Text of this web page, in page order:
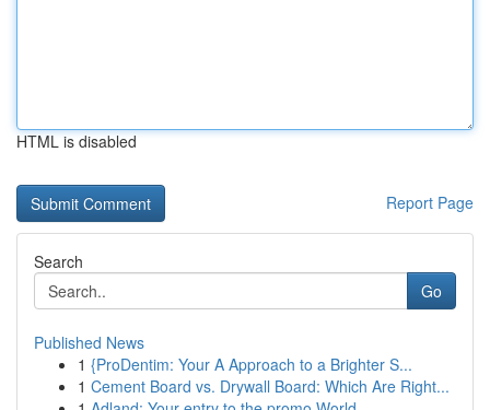
HTML is disabled
Report Page
Search
Go
Published News
1 {ProDentim: Your A Approach to a Brighter S...
1 Cement Board vs. Drywall Board: Which Are Right...